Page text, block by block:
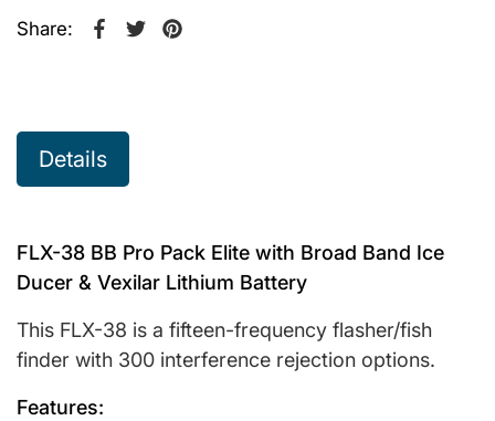
Share:
Share on Facebook
Opens in a new window.
Tweet on Twitter
Opens in a new window.
Pin on Pinterest
Opens in a new window.
Details
FLX-38 BB Pro Pack Elite with Broad Band Ice
Ducer & Vexilar Lithium Battery
This FLX-38 is a fifteen-frequency flasher/fish
finder with 300 interference rejection options.
Features: